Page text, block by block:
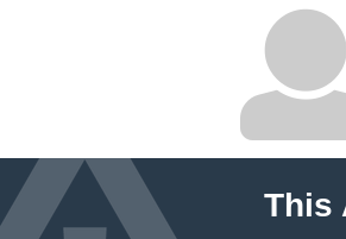
This